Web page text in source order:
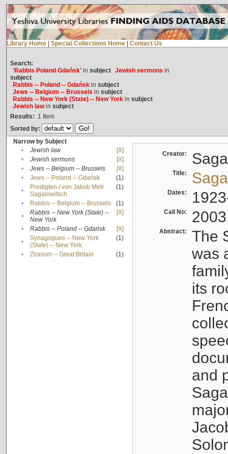
Library Home Special Collections Home Contact Us
Search:
'Rabbis Poland Gdańsk'in subject Jewish sermons in
subject
Rabbis -- Poland -- Gdańskin subject
Jews -- Belgium -- Brussels in subject
Rabbis -- New York (State) -- New Yorkin subject
Jewish lawin subject
Results: 1 Item
Sorted by:
Narrow by Subject
•
Jewish law
[X]
•
Jewish sermons
[X]
•
Jews -- Belgium -- Brussels
[X]
•
Jews -- Poland -- Gdańsk
(1)
•
Predigten / von Jakob Meïr
Sagalowitsch
(1)
• Rabbis -- Belgium -- Brussels
(1)
•
Rabbis -- New York (State) --
New York
[X]
• Rabbis -- Poland -- Gdańsk
[X]
•
Synagogues -- New York
(State) -- New York
(1)
• Zionism -- Great Britain (1)
Creator:
Title:
Dates:
Call No:
Abstract:
The
was
its
and